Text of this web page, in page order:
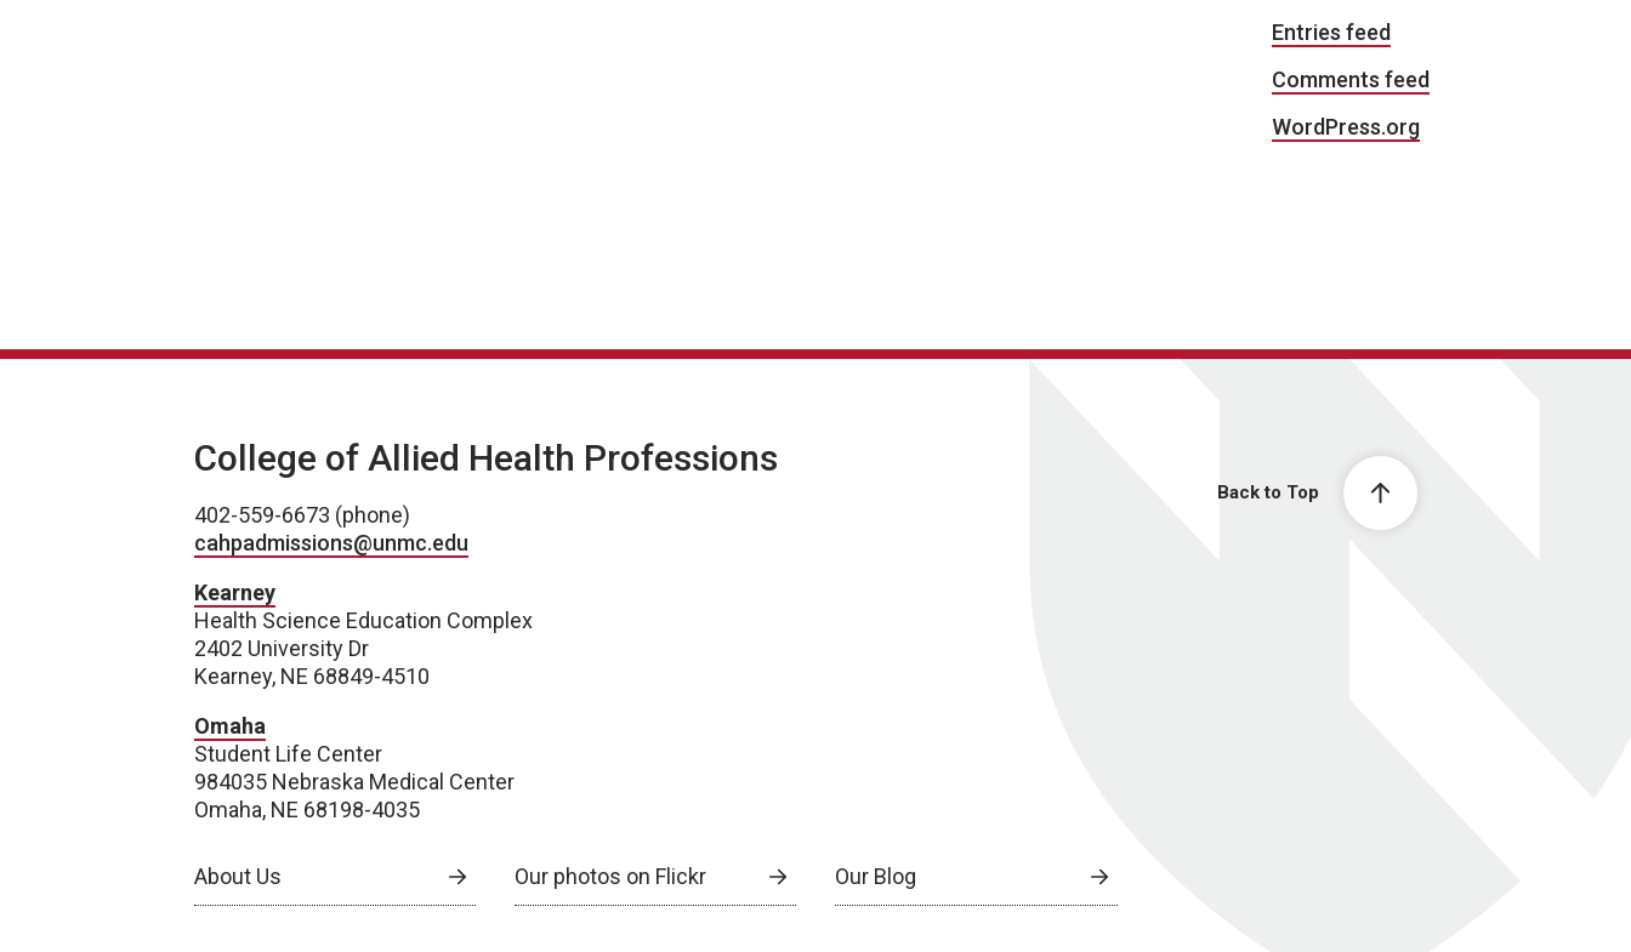
Entries feed
Comments feed
WordPress.org
Back to Top
College of Allied Health Professions
402-559-6673 (phone)
cahpadmissions@unmc.edu
Kearney
Health Science Education Complex
2402 University Dr
Kearney, NE 68849-4510
Omaha
Student Life Center
984035 Nebraska Medical Center
Omaha, NE 68198-4035
About Us Our photos on Flickr Our Blog